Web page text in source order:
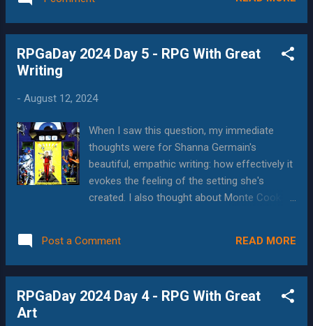
companies with "crunchy" rulesets have
begun to streamline their mechanics to
story of "hard to use" is a friend of mine
encounter, the GM rolled to hit, got a super-
to take a single action. My friend refused to
play any more Rolemaster after that.
(Despite this story, I'm happy to say that
Rolemaster's creator, Iron Crown Enterprises
is still alive and kicking, and just released
streamline the system, while keeping its DNA
RPGaDay 2024 Day 5 - RPG With Great
Writing
- August 12, 2024
When I saw this question, my immediate
thoughts were for Shanna Germain's
beautiful, empathic writing: how effectively it
evokes the feeling of the setting she's
created. I also thought about Monte Cook
concepts like "weird" in Numenera or
sandbox gaming in Invisible Sun. I thought
creativity exploded when I read the DMG for
Post a Comment READ MORE
RPGaDay 2024 Day 4 - RPG With Great
Art